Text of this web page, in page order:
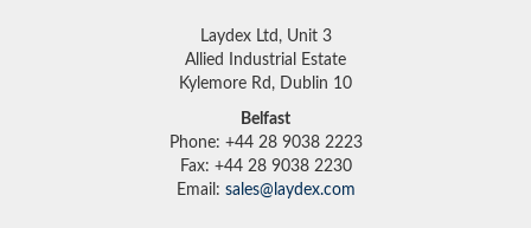
Laydex Ltd, Unit 3
Allied Industrial Estate
Kylemore Rd, Dublin 10
Belfast
Phone: +44 28 9038 2223
Fax: +44 28 9038 2230
Email: sales@laydex.com